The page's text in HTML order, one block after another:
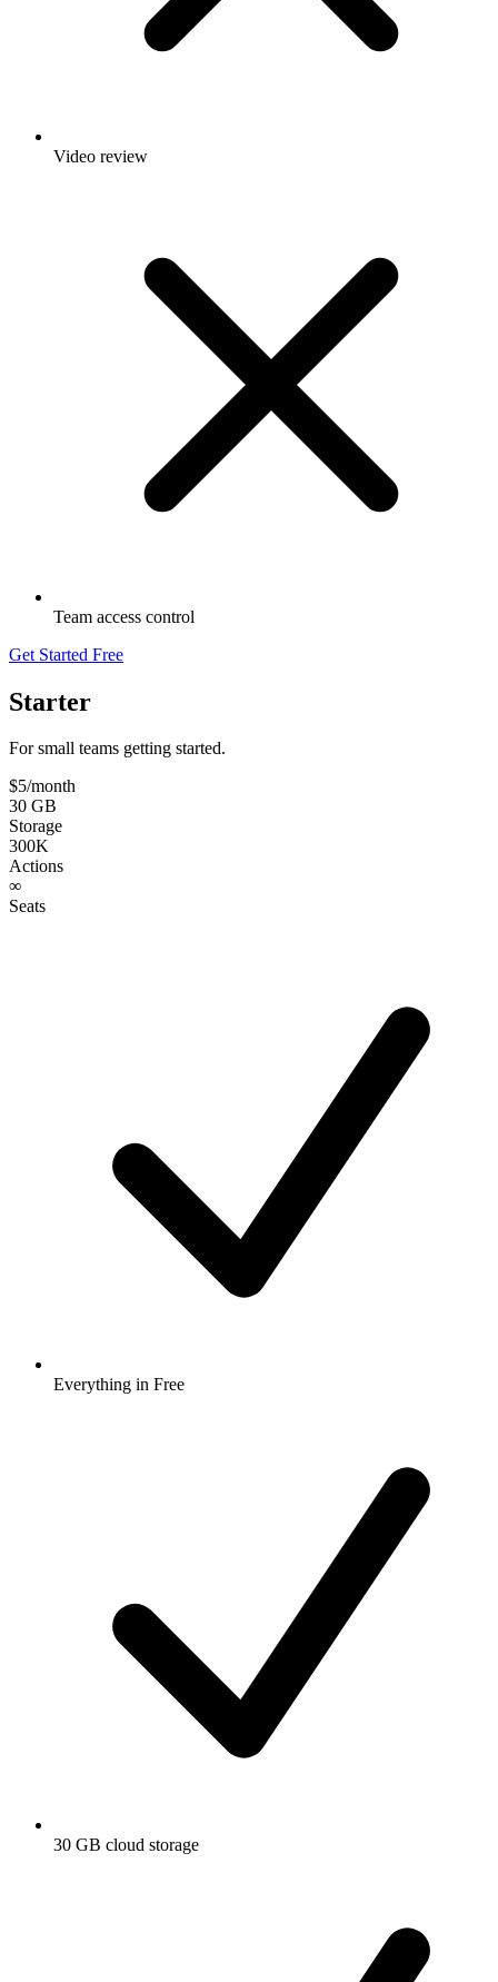
Video review
Team access control
Get Started Free
Starter
For small teams getting started.
$5/month
30 GB
Storage
300K
Actions
∞
Seats
Everything in Free
30 GB cloud storage